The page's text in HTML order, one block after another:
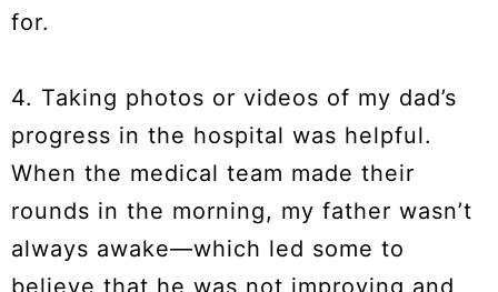
for.
4. Taking photos or videos of my dad’s
progress in the hospital was helpful.
When the medical team made their
rounds in the morning, my father wasn’t
always awake—which led some to